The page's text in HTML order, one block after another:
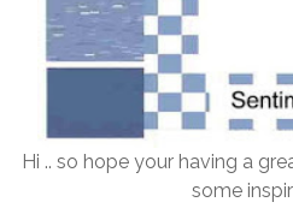
Hi .. so hope your having a
some